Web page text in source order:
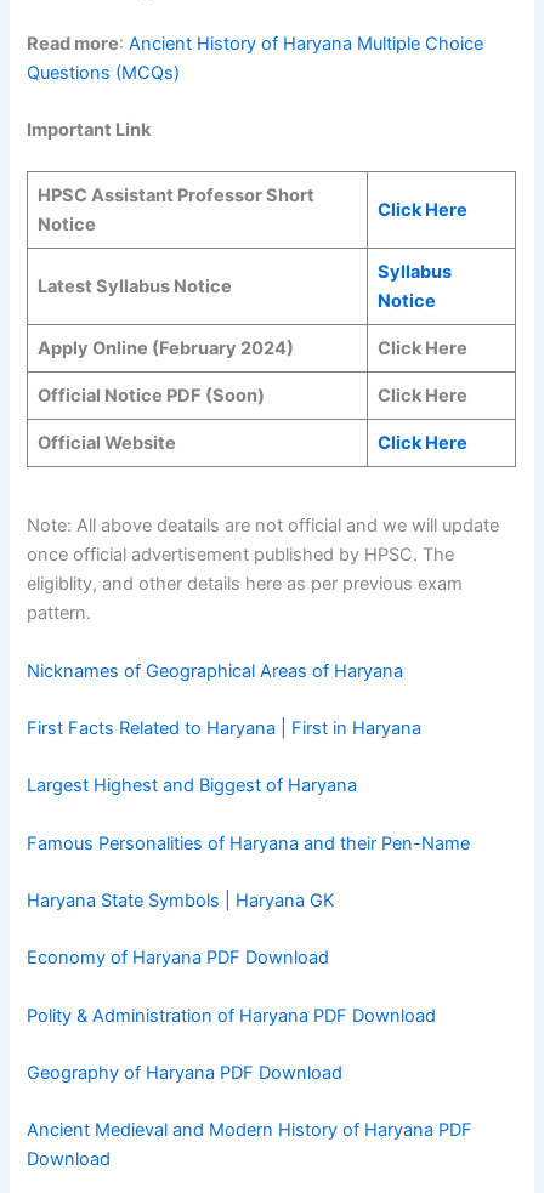
Read more:Ancient History of Haryana Multiple Choice
Questions (MCQs)
Important Link
HPSC Assistant Professor Short
Notice
Click Here
Latest Syllabus Notice
Syllabus
Notice
Apply Online (February 2024) Click Here
Official Notice PDF (Soon) Click Here
Official Website Click Here
Note: All above deatails are not official and we will update
once official advertisement published by HPSC. The
eligiblity, and other details here as per previous exam
pattern.
Nicknames of Geographical Areas of Haryana
First Facts Related to Haryana | First in Haryana
Largest Highest and Biggest of Haryana
Famous Personalities of Haryana and their Pen-Name
Haryana State Symbols | Haryana GK
Economy of Haryana PDF Download
Polity & Administration of Haryana PDF Download
Geography of Haryana PDF Download
Ancient Medieval and Modern History of Haryana PDF
Download